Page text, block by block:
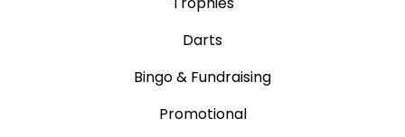
Darts
Bingo & Fundraising
Promotional